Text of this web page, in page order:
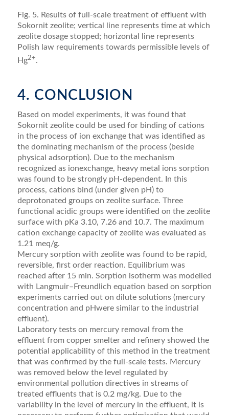
Fig. 5. Results of full-scale treatment of effluent with
Sokornit zeolite; vertical line represents time at which
zeolite dosage stopped; horizontal line represents
Polish law requirements towards permissible levels of
Hg2+.
4. CONCLUSION
Based on model experiments, it was found that
Sokornit zeolite could be used for binding of cations
in the process of ion exchange that was identified as
the dominating mechanism of the process (beside
physical adsorption). Due to the mechanism
recognized as ionexchange, heavy metal ions sorption
was found to be strongly pH-dependent. In this
process, cations bind (under given pH) to
deprotonated groups on zeolite surface. Three
functional acidic groups were identified on the zeolite
surface with pKa 3.10, 7.26 and 10.7. The maximum
cation exchange capacity of zeolite was evaluated as
1.21 meq/g.
Mercury sorption with zeolite was found to be rapid,
reversible, first order reaction. Equilibrium was
reached after 15 min. Sorption isotherm was modelled
with Langmuir–Freundlich equation based on sorption
experiments carried out on dilute solutions (mercury
concentration and pHwere similar to the industrial
effluent).
Laboratory tests on mercury removal from the
effluent from copper smelter and refinery showed the
potential applicability of this method in the treatment
that was confirmed by the full-scale tests. Mercury
was removed below the level regulated by
environmental pollution directives in streams of
treated effluents that is 0.2 mg/kg. Due to the
variability in the level of mercury in the effluent, it is